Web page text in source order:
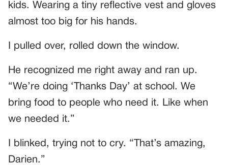
kids. Wearing a tiny reflective vest and gloves
almost too big for his hands.
I pulled over, rolled down the window.
He recognized me right away and ran up.
“We’re doing ‘Thanks Day’ at school. We
bring food to people who need it. Like when
we needed it.”
I blinked, trying not to cry. “That’s amazing,
Darien.”